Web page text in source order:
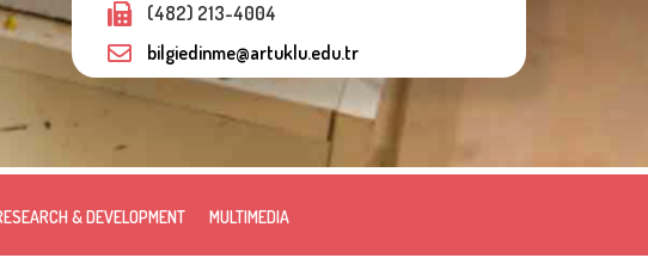
& DEVELOPMENT MULTIMEDIA
(482) 213-4004
bilgiedinme@artuklu.edu.tr